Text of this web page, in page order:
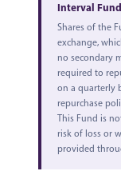
Interval
Shares of the
exchange,
no secondary
required to
on a quarterly
repurchase
This Fund is
risk of loss or
provided